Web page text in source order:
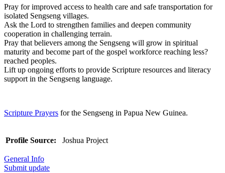
Pray for improved access to health care and safe transportation for
isolated Sengseng villages.
Ask the Lord to strengthen families and deepen community
cooperation in challenging terrain.
Pray that believers among the Sengseng will grow in spiritual
maturity and become part of the gospel workforce reaching less?
reached peoples.
Lift up ongoing efforts to provide Scripture resources and literacy
support in the Sengseng language.
Scripture Prayers for the Sengseng in Papua New Guinea.
Profile Source: Joshua Project
General Info
Submit update